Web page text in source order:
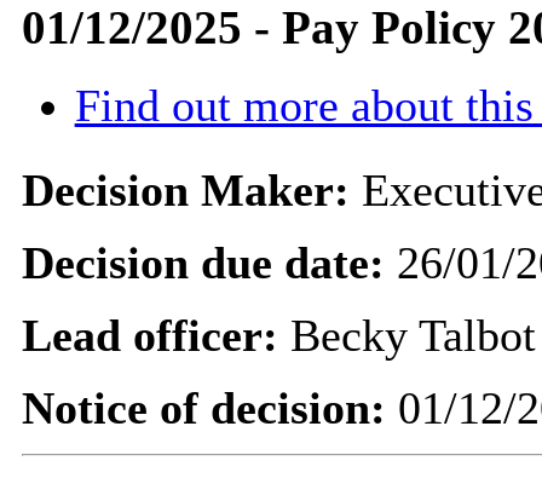
01/12/2025 - Pay Policy
Find out more about
Decision Maker:
Decision due date: 26/01/
Lead officer: Becky Talbot
Notice of decision: 01/12/